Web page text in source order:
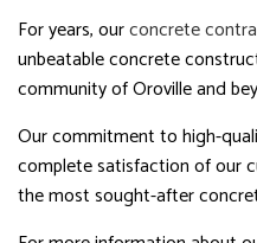
For years, ourconcrete
unbeatable concrete
community of Oroville and
Our commitment to high-
complete satisfaction of our
the most sought-after